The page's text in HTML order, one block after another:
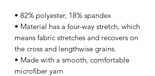
• 82% polyester, 18% spandex
• Material has a four-way stretch, which
means fabric stretches and recovers on
the cross and lengthwise grains.
• Made with a smooth, comfortable
microfiber yarn